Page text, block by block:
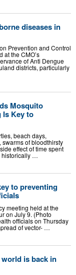
diseases in
Prevention and Control
at the CMO’s
of Anti Dengue
districts, particularly
Mosquito
Is Key to
beach days,
of bloodthirsty
effect of time spent
historically …
to preventing
meeting held at the
on July 9. (Photo
officials on Thursday
of vector- …
is back in